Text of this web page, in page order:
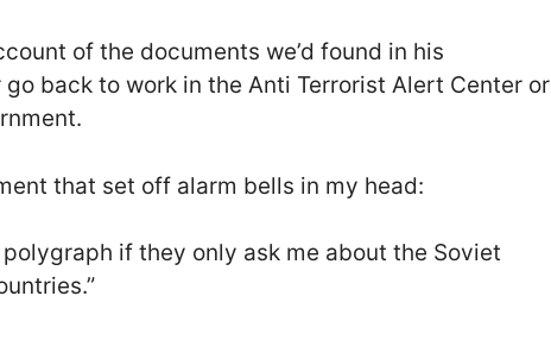
of the documents we’d found in his
back to work in the Anti Terrorist Alert Center or
that set off alarm bells in my head:
polygraph if they only ask me about the Soviet